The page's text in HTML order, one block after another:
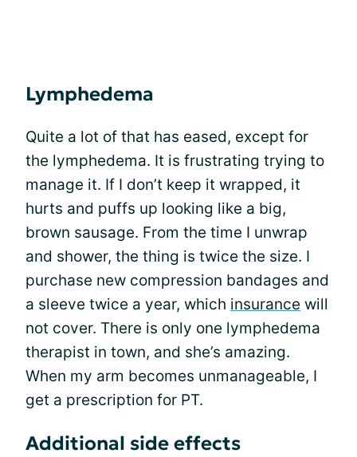
Lymphedema
Quite a lot of that has eased, except for
the lymphedema. It is frustrating trying to
manage it. If I don’t keep it wrapped, it
hurts and puffs up looking like a big,
brown sausage. From the time I unwrap
and shower, the thing is twice the size. I
purchase new compression bandages and
a sleeve twice a year, which insurance will
not cover. There is only one lymphedema
therapist in town, and she’s amazing.
When my arm becomes unmanageable, I
get a prescription for PT.
Additional side effects